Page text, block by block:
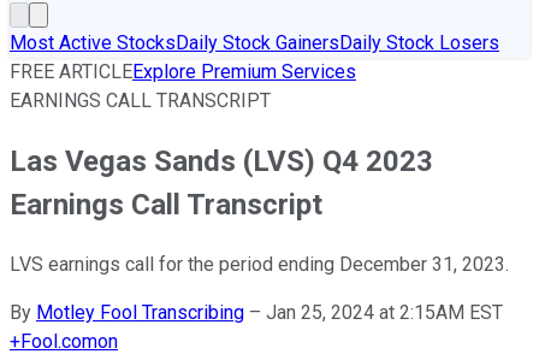
Most Active StocksDaily Stock GainersDaily Stock Losers
FREE ARTICLEExplore Premium Services
EARNINGS CALL TRANSCRIPT
Las Vegas Sands (LVS) Q4 2023
Earnings Call Transcript
LVS earnings call for the period ending December 31, 2023.
By Motley Fool Transcribing – Jan 25, 2024 at 2:15AM EST
+Fool.comon